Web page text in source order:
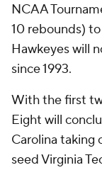
NCAA
10 rebounds)
Hawkeyes will
since 1993.
With the first
Eight will
Carolina taking
seed Virginia